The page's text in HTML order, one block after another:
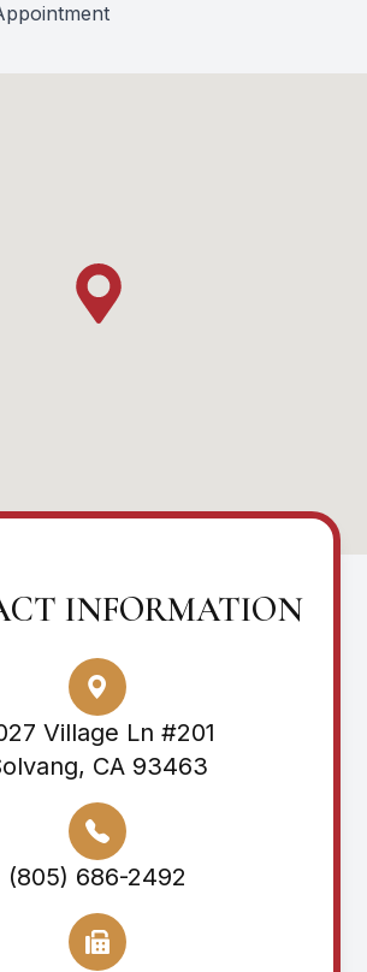
INFORMATION
Village Ln #201
CA 93463
(805) 686-2492